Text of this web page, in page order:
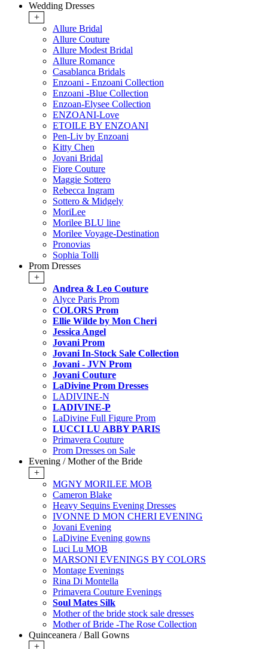
Wedding Dresses
+
Allure Bridal
Allure Couture
Allure Modest Bridal
Allure Romance
Casablanca Bridals
Enzoani - Enzoani Collection
Enzoani -Blue Collection
Enzoan-Elysee Collection
ENZOANI-Love
ETOILE BY ENZOANI
Pen-Liv by Enzoani
Kitty Chen
Jovani Bridal
Fiore Couture
Maggie Sottero
Rebecca Ingram
Sottero & Midgely
MoriLee
Morilee BLU line
Morilee Voyage-Destination
Pronovias
Sophia Tolli
Prom Dresses
+
Andrea & Leo Couture
Alyce Paris Prom
COLORS Prom
Ellie Wilde by Mon Cheri
Jessica Angel
Jovani Prom
Jovani In-Stock Sale Collection
Jovani - JVN Prom
Jovani Couture
LaDivine Prom Dresses
LADIVINE-N
LADIVINE-P
LaDivine Full Figure Prom
LUCCI LU ABBY PARIS
Primavera Couture
Prom Dresses on Sale
Evening / Mother of the Bride
+
MGNY MORILEE MOB
Cameron Blake
Heavy Sequins Evening Dresses
IVONNE D MON CHERI EVENING
Jovani Evening
LaDivine Evening gowns
Luci Lu MOB
MARSONI EVENINGS BY COLORS
Montage Evenings
Rina Di Montella
Primavera Couture Evenings
Soul Mates Silk
Mother of the bride stock sale dresses
Mother of Bride -The Rose Collection
Quinceanera / Ball Gowns
+